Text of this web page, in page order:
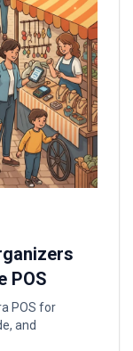
POS
POS for
and